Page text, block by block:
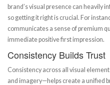
brand’s visual presence can heavily
so getting it right is crucial. For
communicates a sense of premium
immediate positive first impression.
Consistency Builds Trust
Consistency across all visual
and imagery—helps create a unified